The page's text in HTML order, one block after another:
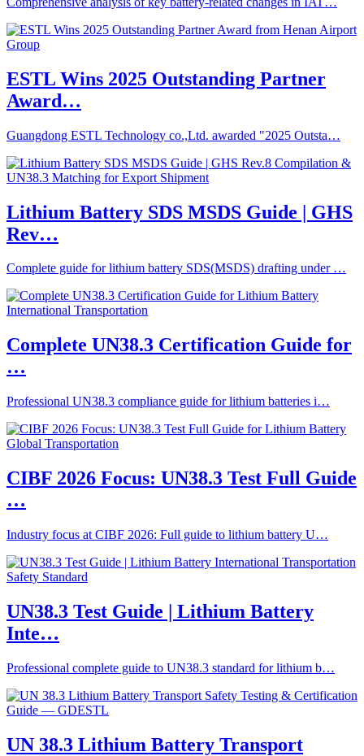
ESTL Wins 2025 Outstanding Partner
Award…
Guangdong ESTL Technology co.,Ltd. awarded "2025 Outsta…
Lithium Battery SDS MSDS Guide | GHS
Rev…
Complete guide for lithium battery SDS(MSDS) drafting under …
Complete UN38.3 Certification Guide for
…
Professional UN38.3 compliance guide for lithium batteries i…
CIBF 2026 Focus: UN38.3 Test Full Guide
…
Industry focus at CIBF 2026: Full guide to lithium battery U…
UN38.3 Test Guide | Lithium Battery
Inte…
Professional complete guide to UN38.3 standard for lithium b…
UN 38.3 Lithium Battery Transport